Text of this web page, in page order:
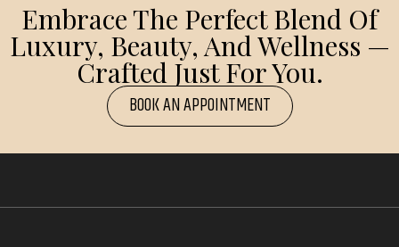
Embrace The Perfect Blend Of
Luxury, Beauty, And Wellness —
Crafted Just For You.
BOOK AN APPOINTMENT